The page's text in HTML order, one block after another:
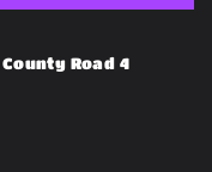
Road 4